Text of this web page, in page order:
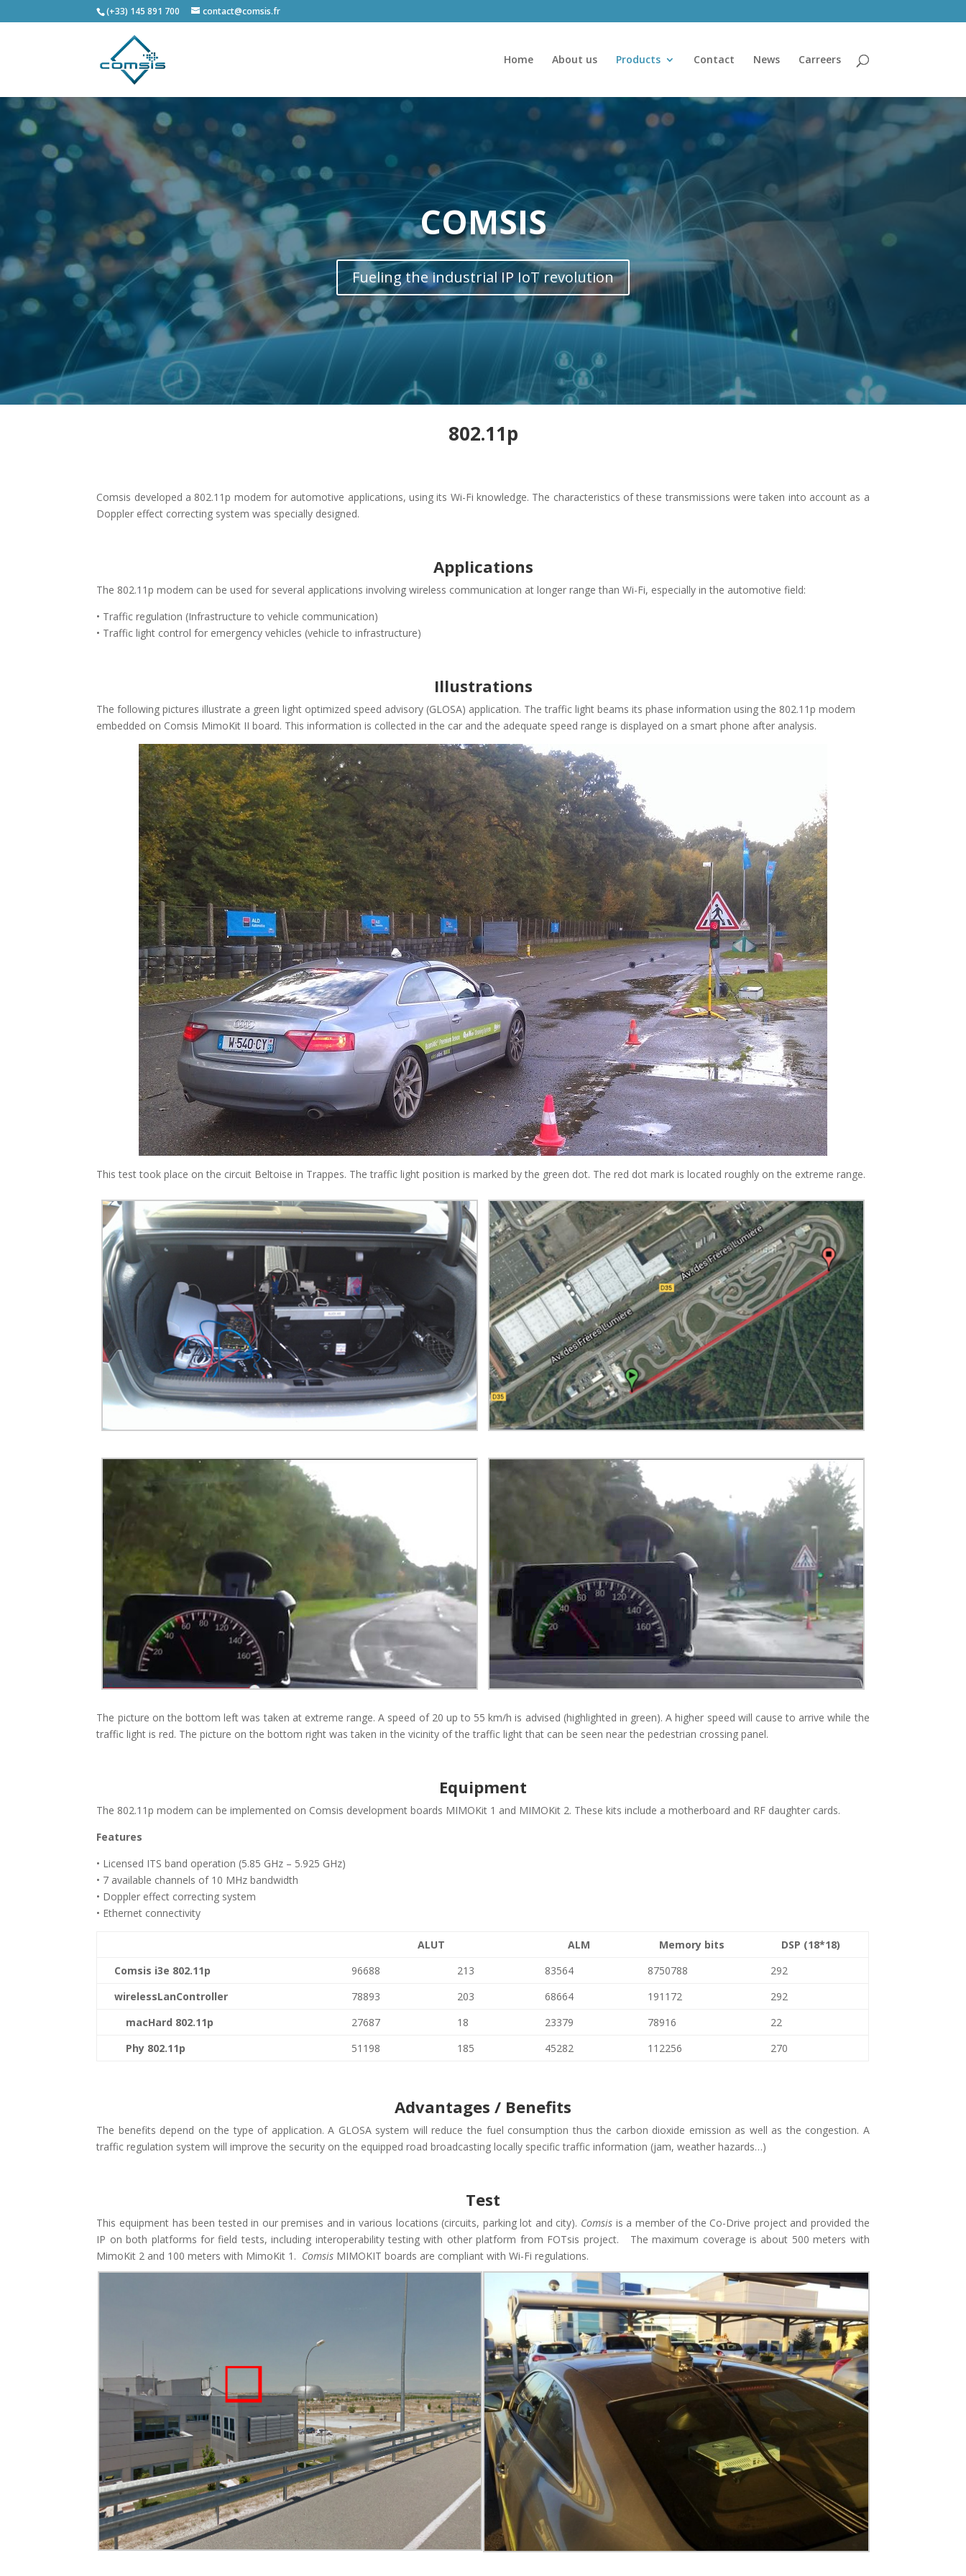
(+33) 145 891 700 contact@comsis.fr
Home About us Products Contact News Carreers
COMSIS
Fueling the industrial IP IoT revolution
802.11p
Comsis developed a 802.11p modem for automotive applications, using its Wi-Fi knowledge. The characteristics of these transmissions were taken into account as a
Doppler effect correcting system was specially designed.
Applications
The 802.11p modem can be used for several applications involving wireless communication at longer range than Wi-Fi, especially in the automotive field:
• Traffic regulation (Infrastructure to vehicle communication)
• Traffic light control for emergency vehicles (vehicle to infrastructure)
Illustrations
The following pictures illustrate a green light optimized speed advisory (GLOSA) application. The traffic light beams its phase information using the 802.11p modem
embedded on Comsis MimoKit II board. This information is collected in the car and the adequate speed range is displayed on a smart phone after analysis.
This test took place on the circuit Beltoise in Trappes. The traffic light position is marked by the green dot. The red dot mark is located roughly on the extreme range.
The picture on the bottom left was taken at extreme range. A speed of 20 up to 55 km/h is advised (highlighted in green). A higher speed will cause to arrive while the
traffic light is red. The picture on the bottom right was taken in the vicinity of the traffic light that can be seen near the pedestrian crossing panel.
Equipment
The 802.11p modem can be implemented on Comsis development boards MIMOKit 1 and MIMOKit 2. These kits include a motherboard and RF daughter cards.
Features
• Licensed ITS band operation (5.85 GHz – 5.925 GHz)
• 7 available channels of 10 MHz bandwidth
• Doppler effect correcting system
• Ethernet connectivity
ALUT ALM Memory bits
DSP (18*18)
Comsis i3e 802.11p
96688 213 83564 8750788
292
wirelessLanController
78893 203 68664 191172
292
macHard 802.11p
27687 18 23379 78916
22
Phy 802.11p
51198 185 45282 112256 270
Advantages / Benefits
The benefits depend on the type of application. A GLOSA system will reduce the fuel consumption thus the carbon dioxide emission as well as the congestion. A
traffic regulation system will improve the security on the equipped road broadcasting locally specific traffic information (jam, weather hazards…)
Test
This equipment has been tested in our premises and in various locations (circuits, parking lot and city). Comsisis a member of the Co-Drive project and provided the
IP on both platforms for field tests, including interoperability testing with other platform from FOTsis project. The maximum coverage is about 500 meters with
MimoKit 2 and 100 meters with MimoKit 1. Comsis MIMOKIT boards are compliant with Wi-Fi regulations.